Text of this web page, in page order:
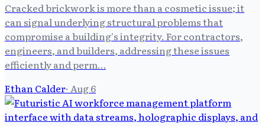
Cracked brickwork is more than a cosmetic issue; it
can signal underlying structural problems that
compromise a building's integrity. For contractors,
engineers, and builders, addressing these issues
efficiently and perm…
Ethan Calder· Aug 6